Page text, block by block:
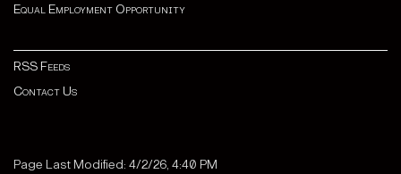
Equal Employment Opportunity
RSS Feeds
Contact Us
Page Last Modified: 4/2/26, 4:40 PM